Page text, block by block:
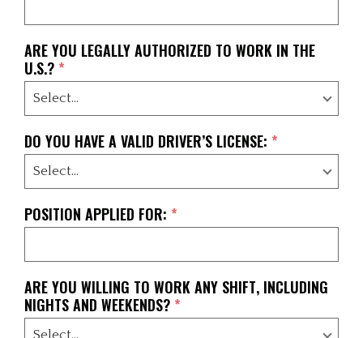
ARE YOU LEGALLY AUTHORIZED TO WORK IN THE
U.S.? *
DO YOU HAVE A VALID DRIVER’S LICENSE: *
POSITION APPLIED FOR: *
ARE YOU WILLING TO WORK ANY SHIFT, INCLUDING
NIGHTS AND WEEKENDS? *